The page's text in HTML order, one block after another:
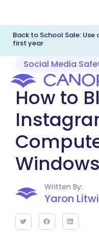
Back to School Sale:
first year
Social Media
How to
Written By:
Yaron